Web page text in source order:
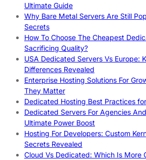
Ultimate Guide
Why Bare Metal Servers Are Still
Secrets
How To Choose The Cheapest
Sacrificing Quality?
USA Dedicated Servers Vs Europe:
Differences Revealed
Enterprise Hosting Solutions For
They Matter
Dedicated Hosting Best Practices
Dedicated Servers For Agencies
Ultimate Power Boost
Hosting For Developers: Custom
Secrets Revealed
Cloud Vs Dedicated: Which Is More